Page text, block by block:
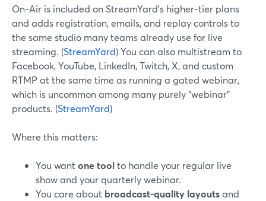
On‑Air is included on StreamYard’s higher‑tier plans
and adds registration, emails, and replay controls to
the same studio many teams already use for live
streaming. (StreamYard) You can also multistream to
Facebook, YouTube, LinkedIn, Twitch, X, and custom
RTMP at the same time as running a gated webinar,
which is uncommon among many purely “webinar”
products. (StreamYard)
Where this matters:
You wantone toolto handle your regular live
show and your quarterly webinar.
You care about broadcast-quality layoutsand